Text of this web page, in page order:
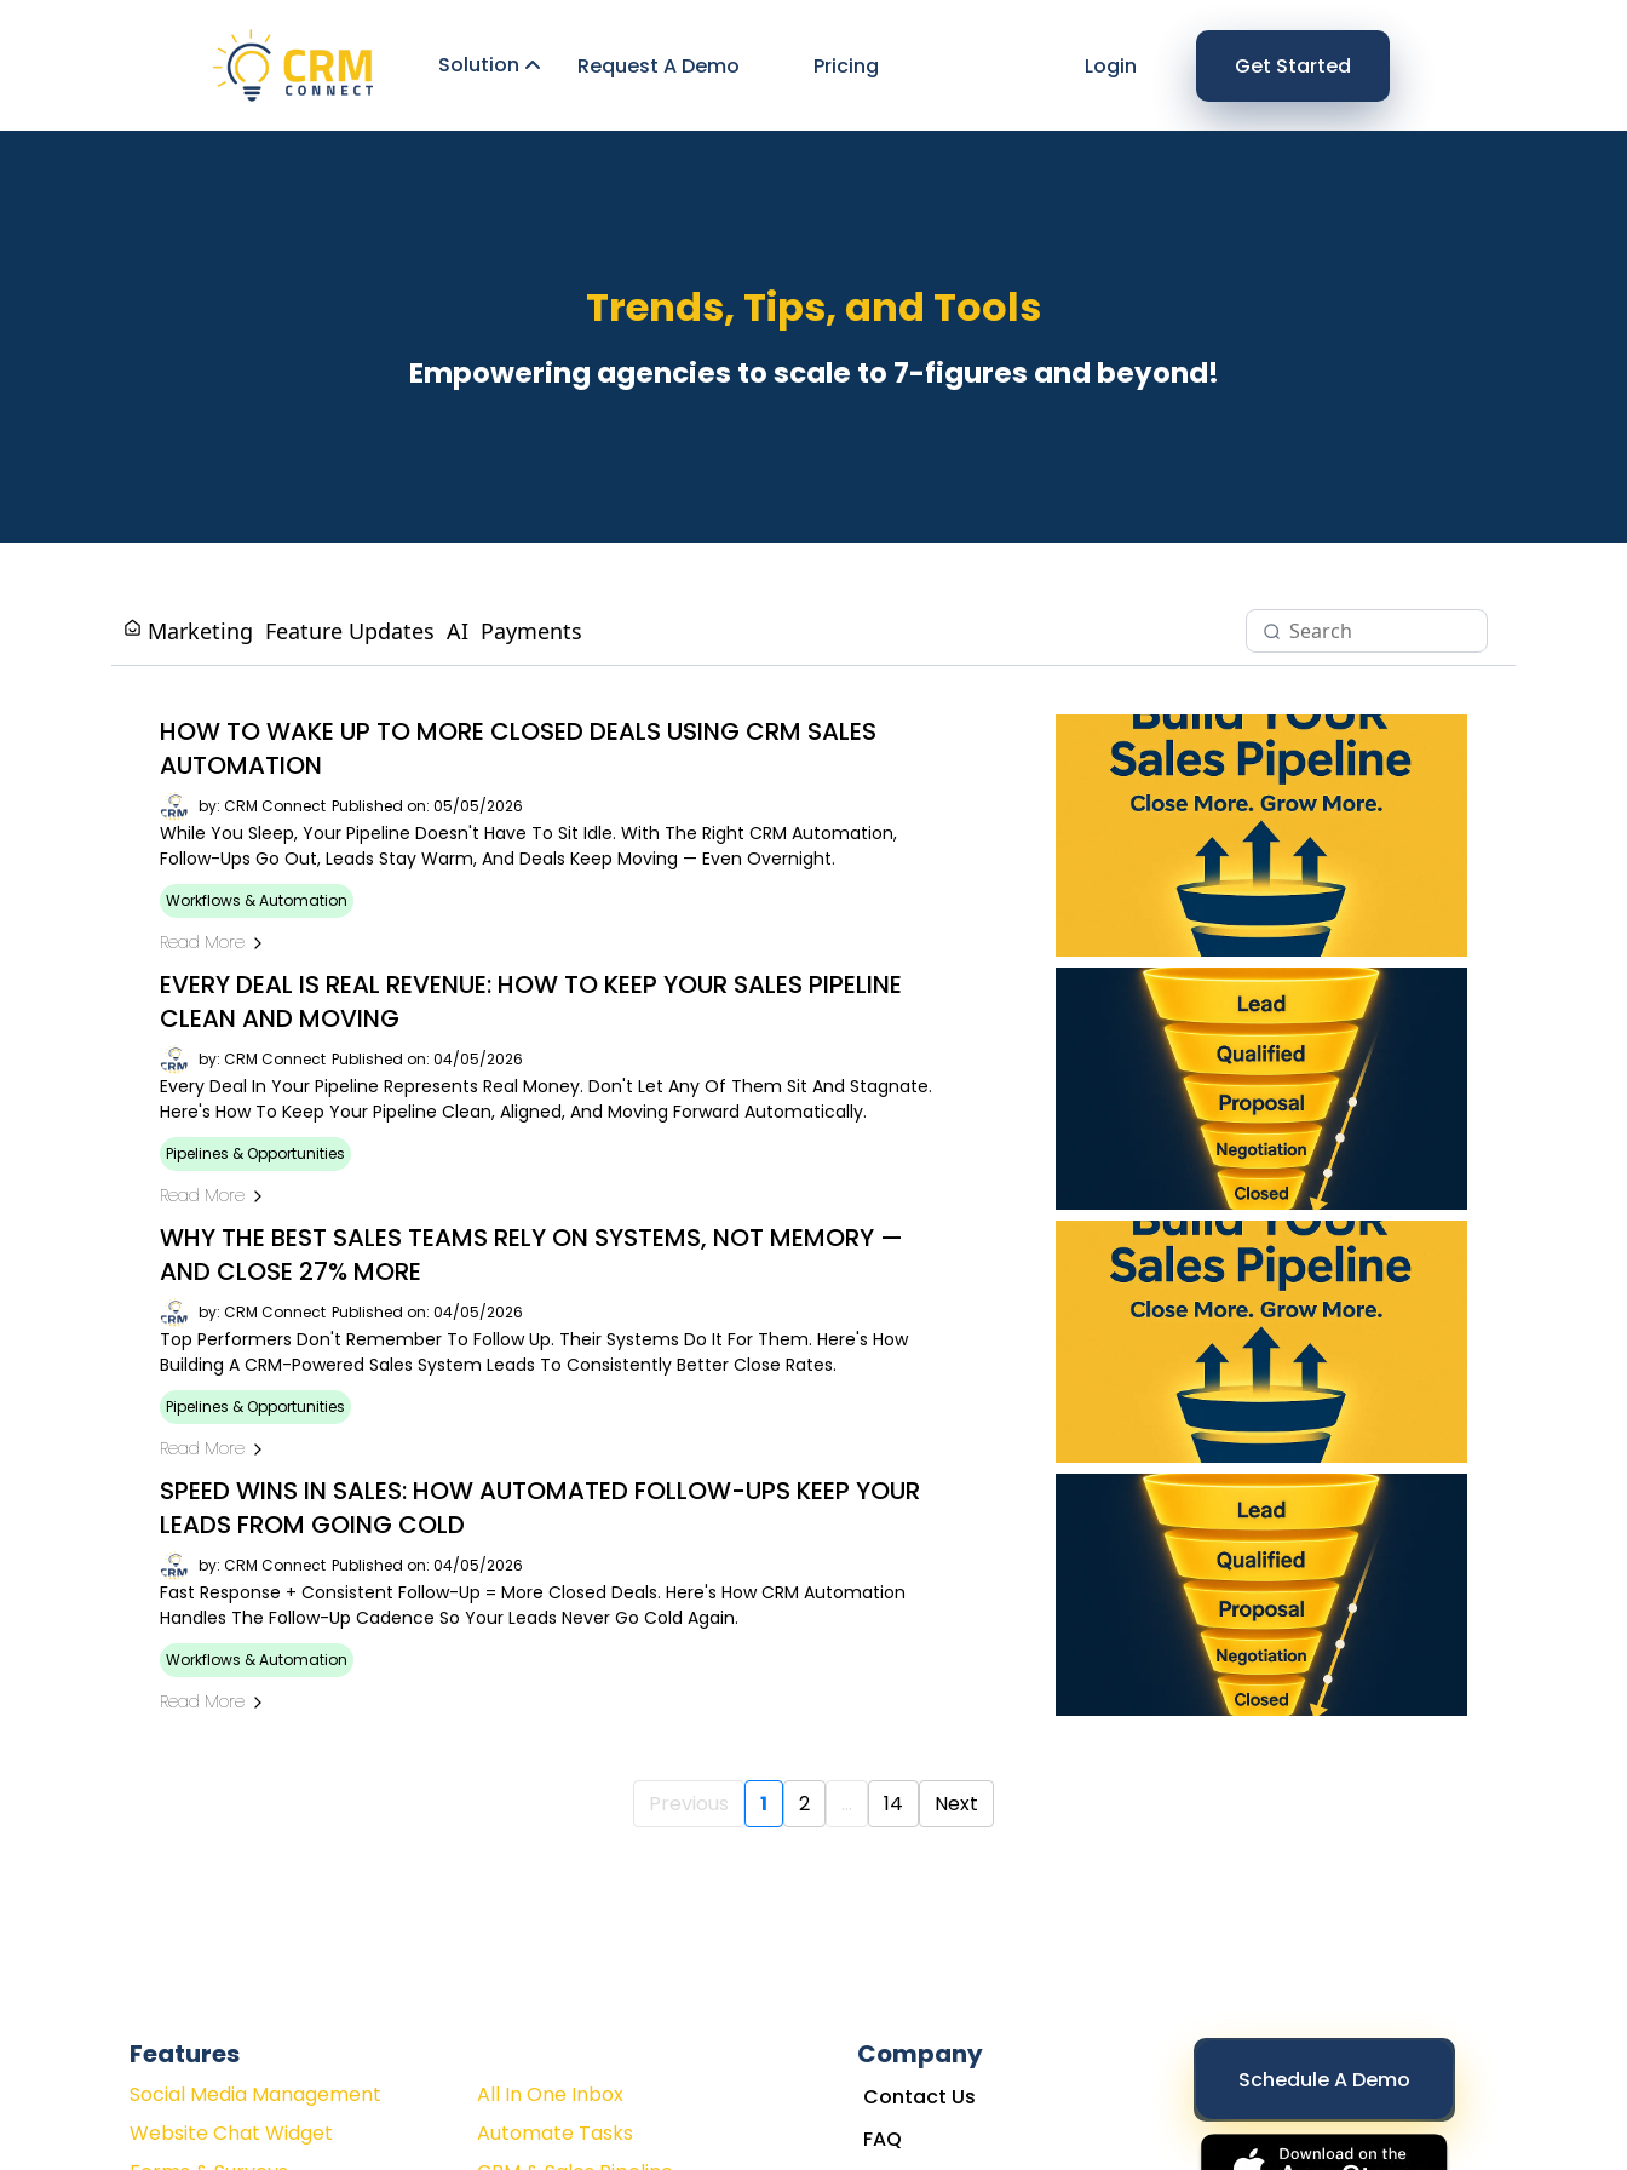
Solution Request A Demo Pricing Login Get Started
Trends, Tips, and Tools
Empowering agencies to scale to 7-figures and beyond!
Marketing Feature Updates AI Payments
HOW TO WAKE UP TO MORE CLOSED DEALS USING CRM SALES
AUTOMATION
by: CRM Connect Published on: 05/05/2026
While You Sleep, Your Pipeline Doesn't Have To Sit Idle. With The Right CRM Automation,
Follow-Ups Go Out, Leads Stay Warm, And Deals Keep Moving — Even Overnight.
Workflows & Automation
Read More
EVERY DEAL IS REAL REVENUE: HOW TO KEEP YOUR SALES PIPELINE
CLEAN AND MOVING
by: CRM Connect Published on: 04/05/2026
Every Deal In Your Pipeline Represents Real Money. Don't Let Any Of Them Sit And Stagnate.
Here's How To Keep Your Pipeline Clean, Aligned, And Moving Forward Automatically.
Pipelines & Opportunities
Read More
WHY THE BEST SALES TEAMS RELY ON SYSTEMS, NOT MEMORY —
AND CLOSE 27% MORE
by: CRM Connect Published on: 04/05/2026
Top Performers Don't Remember To Follow Up. Their Systems Do It For Them. Here's How
Building A CRM-Powered Sales System Leads To Consistently Better Close Rates.
Pipelines & Opportunities
Read More
SPEED WINS IN SALES: HOW AUTOMATED FOLLOW-UPS KEEP YOUR
LEADS FROM GOING COLD
by: CRM Connect Published on: 04/05/2026
Fast Response + Consistent Follow-Up = More Closed Deals. Here's How CRM Automation
Handles The Follow-Up Cadence So Your Leads Never Go Cold Again.
Workflows & Automation
Read More
Previous 1 2 ... 14 Next
Features
Social Media Management
Website Chat Widget
All In One Inbox
Automate Tasks
Company
Contact Us
FAQ
Schedule A Demo